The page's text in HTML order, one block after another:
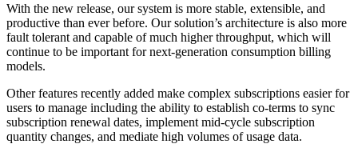
With the new release, our system is more stable, extensible, and
productive than ever before. Our solution’s architecture is also more
fault tolerant and capable of much higher throughput, which will
continue to be important for next-generation consumption billing
models.
Other features recently added make complex subscriptions easier for
users to manage including the ability to establish co-terms to sync
subscription renewal dates, implement mid-cycle subscription
quantity changes, and mediate high volumes of usage data.